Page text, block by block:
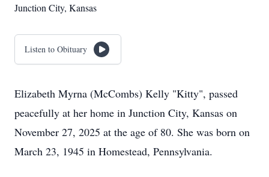
Junction City, Kansas
Listen to Obituary
Elizabeth Myrna (McCombs) Kelly "Kitty", passed
peacefully at her home in Junction City, Kansas on
November 27, 2025 at the age of 80. She was born on
March 23, 1945 in Homestead, Pennsylvania.